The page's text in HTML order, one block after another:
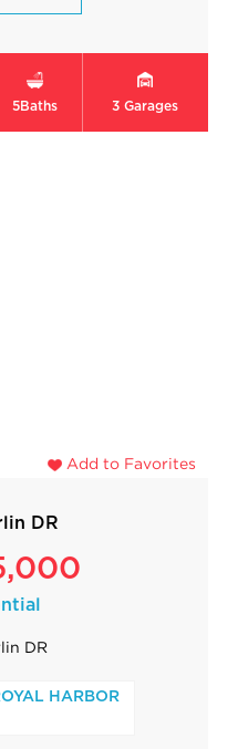
5Baths 3 Garages
Add to Favorites
DR
DR
HARBOR